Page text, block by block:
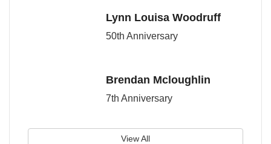
Lynn Louisa Woodruff
50th Anniversary
Brendan Mcloughlin
7th Anniversary
View All